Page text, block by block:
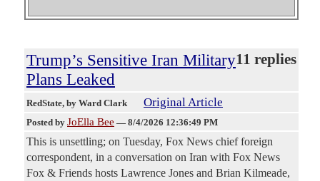
Trump’s Sensitive Iran Military
Plans Leaked
11 replies
RedState, by Ward Clark Original Article
Posted by JoElla Bee — 8/4/2026 12:36:49 PM
This is unsettling; on Tuesday, Fox News chief foreign
correspondent, in a conversation on Iran with Fox News
Fox & Friends hosts Lawrence Jones and Brian Kilmeade,